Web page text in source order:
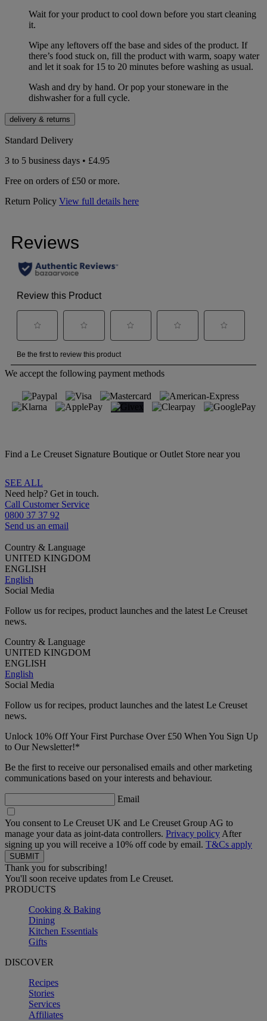
Wait for your product to cool down before you start cleaning
it.
Wipe any leftovers off the base and sides of the product. If
there’s food stuck on, fill the product with warm, soapy water
and let it soak for 15 to 20 minutes before washing as usual.
Wash and dry by hand. Or pop your stoneware in the
dishwasher for a full cycle.
delivery & returns
Standard Delivery
3 to 5 business days • £4.95
Free on orders of £50 or more.
Return Policy View full details here
We accept the following payment methods
Find a Le Creuset Signature Boutique or Outlet Store near you
SEE ALL
Need help? Get in touch.
Call Customer Service
0800 37 37 92
Send us an email
Country & Language
UNITED KINGDOM
ENGLISH
English
Social Media
Follow us for recipes, product launches and the latest Le Creuset
news.
Country & Language
UNITED KINGDOM
ENGLISH
English
Social Media
Follow us for recipes, product launches and the latest Le Creuset
news.
Unlock 10% Off Your First Purchase Over £50 When You Sign Up
to Our Newsletter!*
Be the first to receive our personalised emails and other marketing
communications based on your interests and behaviour.
Email
You consent to Le Creuset UK and Le Creuset Group AG to
manage your data as joint-data controllers. Privacy policy After
signing up you will receive a 10% off code by email. T&Cs apply
Thank you for subscribing!
You'll soon receive updates from Le Creuset.
PRODUCTS
Cooking & Baking
Dining
Kitchen Essentials
Gifts
DISCOVER
Recipes
Stories
Services
Affiliates